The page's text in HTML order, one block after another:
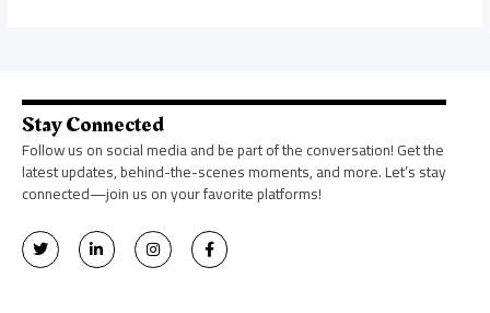
Stay Connected
Follow us on social media and be part of the conversation! Get the
latest updates, behind-the-scenes moments, and more. Let’s stay
connected—join us on your favorite platforms!
T
w
i
L
i
n
I
n
s
F
a
c